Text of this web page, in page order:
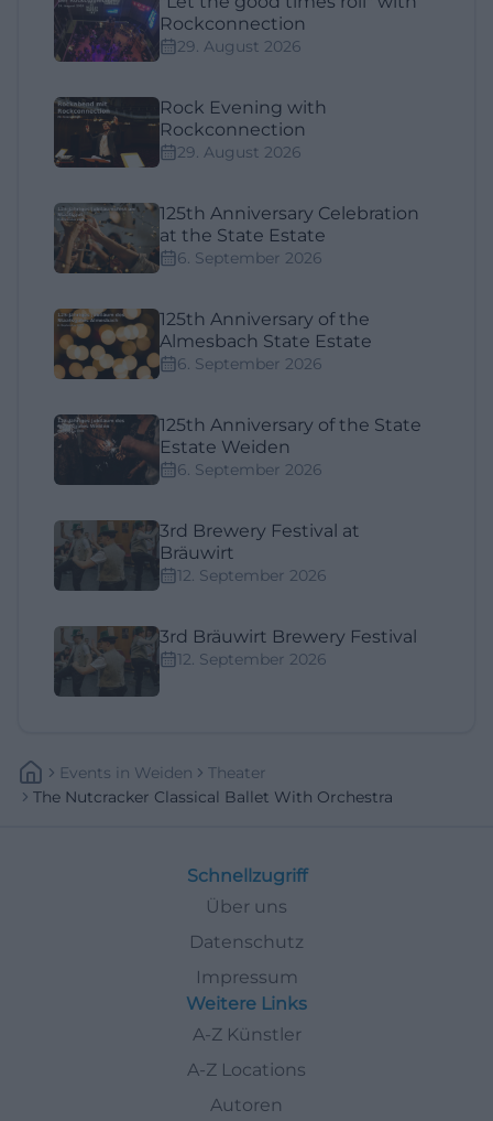
Rockconnection
29. August 2026
Rock Evening with
Rockconnection
29. August 2026
125th Anniversary Celebration
at the State Estate
6. September 2026
125th Anniversary of the
Almesbach State Estate
6. September 2026
125th Anniversary of the State
Estate Weiden
6. September 2026
3rd Brewery Festival at
Bräuwirt
12. September 2026
3rd Bräuwirt Brewery Festival
12. September 2026
Events In Weiden
Theater
The Nutcracker Classical Ballet With Orchestra
Schnellzugriff
Über uns
Datenschutz
Impressum
Weitere Links
A-Z Künstler
A-Z Locations
Autoren